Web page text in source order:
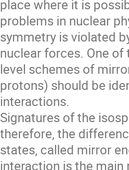
place where it is
problems in nuclear
symmetry is violated
nuclear forces. One
level schemes of
protons) should be
interactions.
Signatures of the
therefore, the
states, called mirror
interaction is the